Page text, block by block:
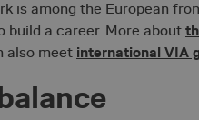
is among the European
build a career. More about
also meet international VIA
Strictly necessary
used properly
Name